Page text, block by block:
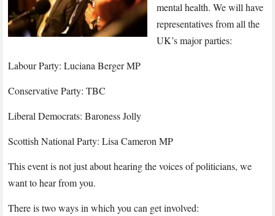
Heard
on
Mental
mental health. We will have
representatives from all the
UK’s major parties:
Labour Party: Luciana Berger MP
Conservative Party: TBC
Liberal Democrats: Baroness Jolly
Scottish National Party: Lisa Cameron MP
This event is not just about hearing the voices of politicians, we
want to hear from you.
There is two ways in which you can get involved: